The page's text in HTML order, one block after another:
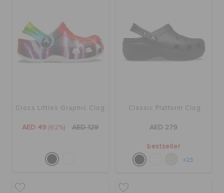
Crocs Littles Graphic Clog
AED 49 (62%) AED 129
Classic Platform Clog
AED 279
bestseller
+23